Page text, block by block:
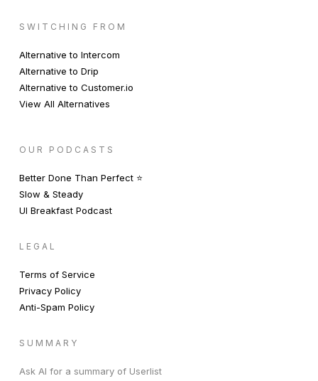
SWITCHING FROM
Alternative to Intercom
Alternative to Drip
Alternative to Customer.io
View All Alternatives
OUR PODCASTS
Better Done Than Perfect ⭐️
Slow & Steady
UI Breakfast Podcast
LEGAL
Terms of Service
Privacy Policy
Anti-Spam Policy
SUMMARY
Ask AI for a summary of Userlist